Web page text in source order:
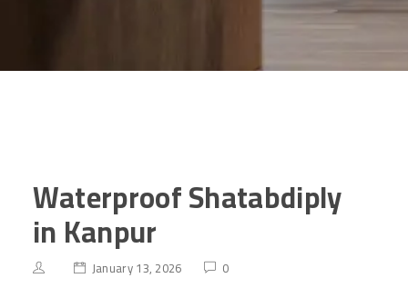
Waterproof Shatabdiply
in Kanpur
January 13, 2026 0